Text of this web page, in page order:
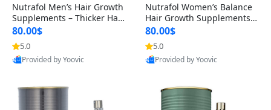
Nutrafol Men’s Hair Growth
Supplements – Thicker Hair
& Scalp Support 1 Month S
upply 120 Capsules
80.00$
5.0
Provided by Yoovic
Nutrafol Women’s Balance
Hair Growth Supplements 4
5+ – Thicker Hair & Scalp Su
pport 1 Month Supply 120 c
apsules
80.00$
5.0
Provided by Yoovic